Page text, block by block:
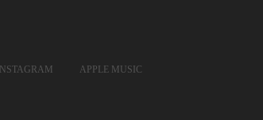
INSTAGRAM
APPLE MUSIC